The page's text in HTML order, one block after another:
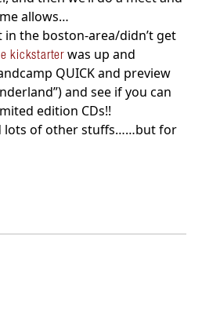
allows…
the boston-area/didn’t get
kickstarter was up and
QUICK and preview
and see if you can
edition CDs!!
lots of other stuffs……but for